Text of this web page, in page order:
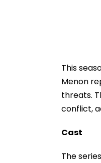
This
Menon
threats.
conflict,
Cast
The